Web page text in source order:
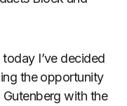
I’ve decided
the opportunity
with the